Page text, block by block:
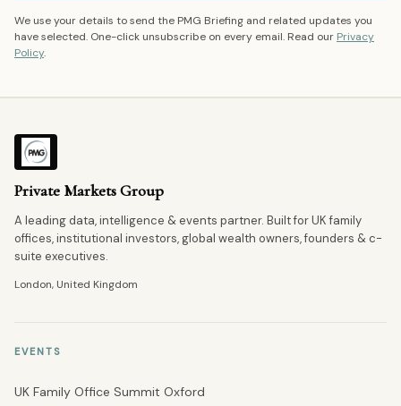
We use your details to send the PMG Briefing and related updates you
have selected. One-click unsubscribe on every email. Read our Privacy
Policy.
Private Markets Group
A leading data, intelligence & events partner. Built for UK family
offices, institutional investors, global wealth owners, founders & c-
suite executives.
London, United Kingdom
EVENTS
UK Family Office Summit Oxford